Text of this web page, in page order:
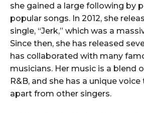
she gained a large following by
popular songs. In 2012, she
single, “Jerk,” which was a
Since then, she has released
has collaborated with many
musicians. Her music is a blend
R&B, and she has a unique
apart from other singers.